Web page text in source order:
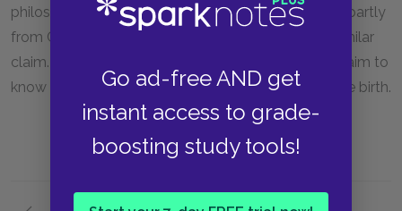
Go ad-free AND get
instant access to grade-
boosting study tools!
philosophy as the most noble pursuit in life comes partly
from Cicero, who is heavily influenced by Plato's similar
claim. Augustine also follows Plato in refusing to claim to
know how the soul is joined to the body at or before birth.